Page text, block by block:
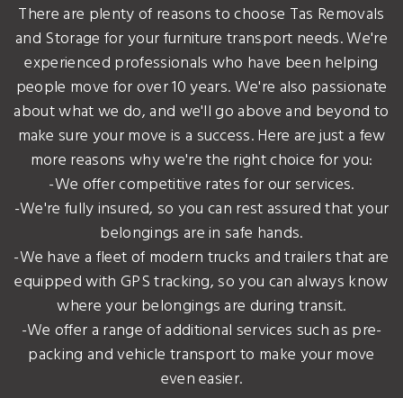
There are plenty of reasons to choose Tas Removals
and Storage for your furniture transport needs. We're
experienced professionals who have been helping
people move for over 10 years. We're also passionate
about what we do, and we'll go above and beyond to
make sure your move is a success. Here are just a few
more reasons why we're the right choice for you:
-We offer competitive rates for our services.
-We're fully insured, so you can rest assured that your
belongings are in safe hands.
-We have a fleet of modern trucks and trailers that are
equipped with GPS tracking, so you can always know
where your belongings are during transit.
-We offer a range of additional services such as pre-
packing and vehicle transport to make your move
even easier.